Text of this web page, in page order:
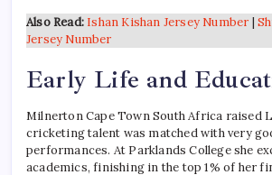
Also Read: Ishan Kishan Jersey Number |
Jersey Number
Early Life and
Milnerton Cape Town South Africa raised
cricketing talent was matched with very
performances. At Parklands College she
academics, finishing in the top 1% of her